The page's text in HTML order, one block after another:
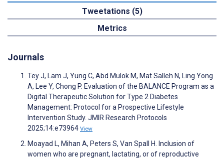
Tweetations (5)
Metrics
Journals
Tey J, Lam J, Yung C, Abd Mulok M, Mat Salleh N, Ling Yong
A, Lee Y, Chong P. Evaluation of the BALANCE Program as a
Digital Therapeutic Solution for Type 2 Diabetes
Management: Protocol for a Prospective Lifestyle
Intervention Study. JMIR Research Protocols
2025;14:e73964 View
Moayad L, Mihan A, Peters S, Van Spall H. Inclusion of
women who are pregnant, lactating, or of reproductive